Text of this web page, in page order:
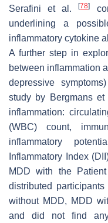
Serafini et al.[78]
underlining a
inflammatory cytokine
A further step in
between inflammation
depressive
study by Bergmans
inflammation:
(WBC) count,
inflammatory
Inflammatory Index
MDD with the
distributed
without MDD, MDD
and did not find